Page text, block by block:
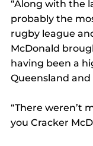
“Along with the
probably the
rugby league
McDonald
having been a
Queensland and
“There weren’t
you Cracker